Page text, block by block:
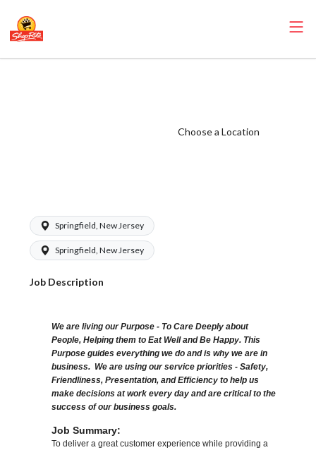
Choose a Location
Springfield, New Jersey
Springfield, New Jersey
Job Description
We are living our Purpose - To Care Deeply about
People, Helping them to Eat Well and Be Happy. This
Purpose guides everything we do and is why we are in
business. We are using our service priorities - Safety,
Friendliness, Presentation, and Efficiency to help us
make decisions at work every day and are critical to the
success of our business goals.
Job Summary:
To deliver a great customer experience while providing a